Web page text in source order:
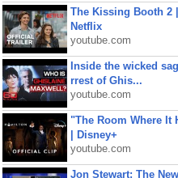
The Kissing Booth 2
Netflix
youtube.com
Inside the wicked
rrest of Ghis...
youtube.com
"The Room Where It
| Disney+
youtube.com
Jon Stewart: The